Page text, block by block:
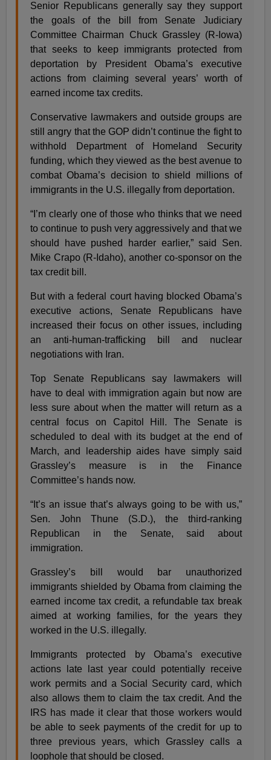
Senior Republicans generally say they support
the goals of the bill from Senate Judiciary
Committee Chairman Chuck Grassley (R-Iowa)
that seeks to keep immigrants protected from
deportation by President Obama’s executive
actions from claiming several years’ worth of
earned income tax credits.
Conservative lawmakers and outside groups are
still angry that the GOP didn’t continue the fight to
withhold Department of Homeland Security
funding, which they viewed as the best avenue to
combat Obama’s decision to shield millions of
immigrants in the U.S. illegally from deportation.
“I’m clearly one of those who thinks that we need
to continue to push very aggressively and that we
should have pushed harder earlier,” said Sen.
Mike Crapo (R-Idaho), another co-sponsor on the
tax credit bill.
But with a federal court having blocked Obama’s
executive actions, Senate Republicans have
increased their focus on other issues, including
an anti-human-trafficking bill and nuclear
negotiations with Iran.
Top Senate Republicans say lawmakers will
have to deal with immigration again but now are
less sure about when the matter will return as a
central focus on Capitol Hill. The Senate is
scheduled to deal with its budget at the end of
March, and leadership aides have simply said
Grassley’s measure is in the Finance
Committee’s hands now.
“It’s an issue that’s always going to be with us,”
Sen. John Thune (S.D.), the third-ranking
Republican in the Senate, said about
immigration.
Grassley’s bill would bar unauthorized
immigrants shielded by Obama from claiming the
earned income tax credit, a refundable tax break
aimed at working families, for the years they
worked in the U.S. illegally.
Immigrants protected by Obama’s executive
actions late last year could potentially receive
work permits and a Social Security card, which
also allows them to claim the tax credit. And the
IRS has made it clear that those workers would
be able to seek payments of the credit for up to
three previous years, which Grassley calls a
loophole that should be closed.